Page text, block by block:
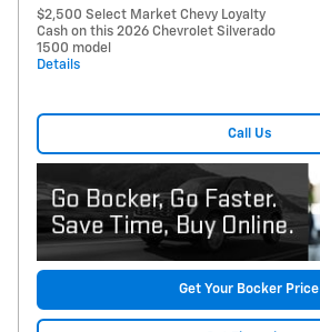
$2,500 Select Market Chevy Loyalty
Cash on this 2026 Chevrolet Silverado
1500 model
Details
Call Us
Get Your Bocker Price